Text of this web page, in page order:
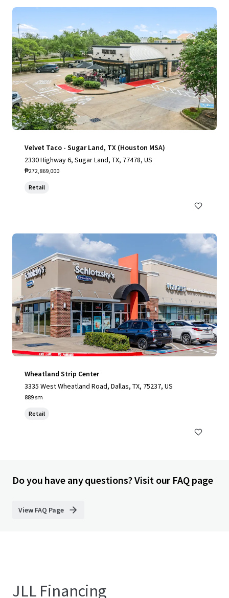
Velvet Taco - Sugar Land, TX (Houston MSA)
2330 Highway 6, Sugar Land, TX, 77478, US
₱272,869,000
Retail
Wheatland Strip Center
3335 West Wheatland Road, Dallas, TX, 75237, US
889 sm
Retail
Do you have any questions? Visit our FAQ page
View FAQ Page
JLL Financing